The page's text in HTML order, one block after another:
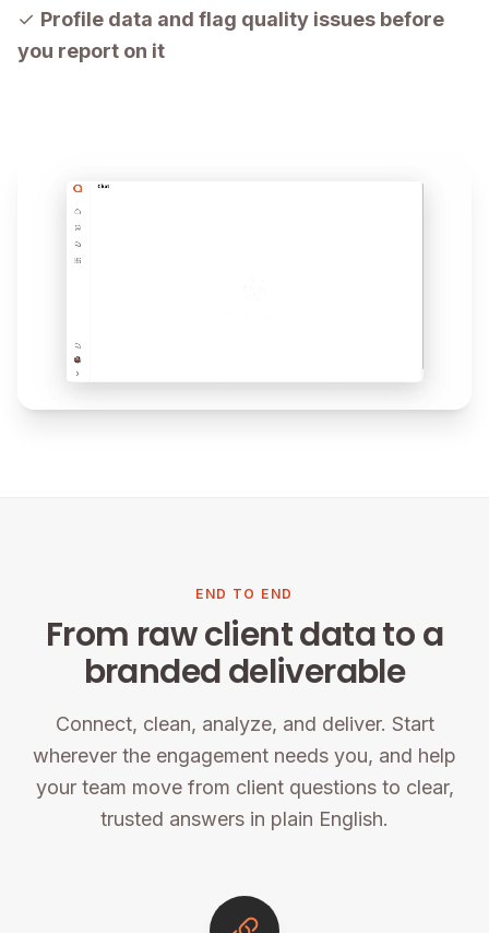
✓ Profile data and flag quality issues before
you report on it
END TO END
From raw client data to a
branded deliverable
Connect, clean, analyze, and deliver. Start
wherever the engagement needs you, and help
your team move from client questions to clear,
trusted answers in plain English.